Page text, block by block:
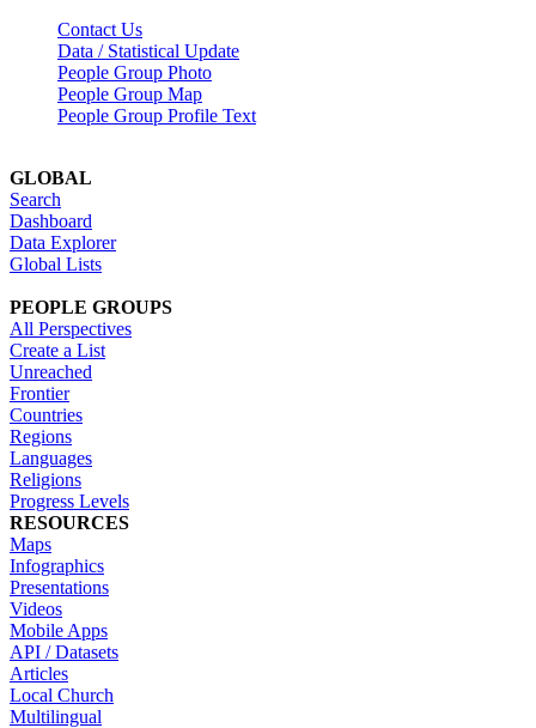
Contact Us
Data / Statistical Update
People Group Photo
People Group Map
People Group Profile Text
GLOBAL
Search
Dashboard
Data Explorer
Global Lists
PEOPLE GROUPS
All Perspectives
Create a List
Unreached
Frontier
Countries
Regions
Languages
Religions
Progress Levels
RESOURCES
Maps
Infographics
Presentations
Videos
Mobile Apps
API / Datasets
Articles
Local Church
Multilingual